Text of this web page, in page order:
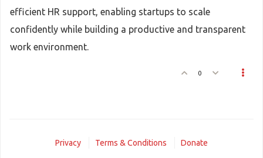
efficient HR support, enabling startups to scale
confidently while building a productive and transparent
work environment.
0
Privacy Terms & Conditions Donate